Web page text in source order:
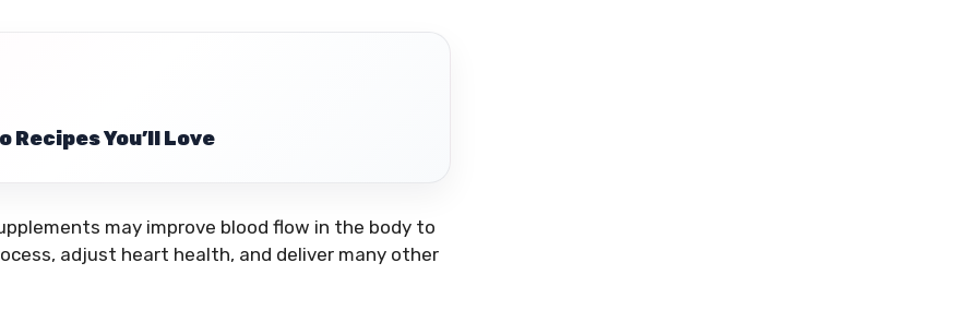
You’ll Love
may improve blood flow in the body to
adjust heart health, and deliver many other